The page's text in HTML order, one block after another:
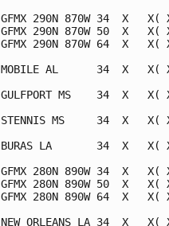
GFMX 290N 870W 34  X
GFMX 290N 870W 50
GFMX 290N 870W 64
MOBILE AL      34  X
GULFPORT MS    34  X
STENNIS MS     34  X
BURAS LA       34  X
GFMX 280N 890W 34  X
GFMX 280N 890W 50
GFMX 280N 890W 64
NEW ORLEANS LA 34